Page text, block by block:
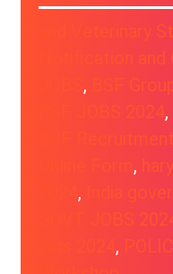
and Veterinary
Notification and
, BSF
BSF JOBS 2024,
BSF
,
, India
GOVT JOBS
,